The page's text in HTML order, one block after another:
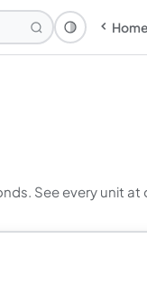
Theme:
See every unit at